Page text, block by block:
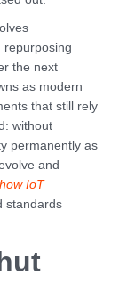
repurposing
the next
as modern
that still rely
without
permanently as
and
how IoT
standards